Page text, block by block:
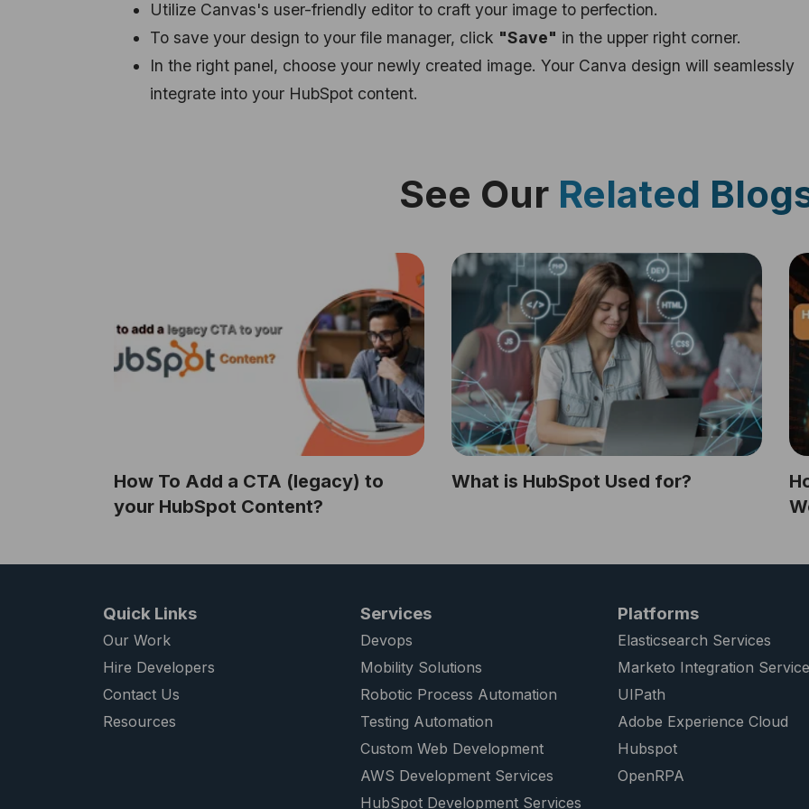
Utilize Canvas's user-friendly editor to craft your image to perfection.
To save your design to your file manager, click "Save" in the upper right corner.
In the right panel, choose your newly created image. Your Canva design will seamlessly
integrate into your HubSpot content.
See OurRelated
How To Add a CTA (legacy) to
your HubSpot Content?
What is HubSpot Used for?
Quick Links
Our Work
Hire Developers
Contact Us
Resources
Services
Devops
Mobility Solutions
Robotic Process Automation
Testing Automation
Custom Web Development
AWS Development Services
HubSpot Development Services
Platforms
Elasticsearch Services
Marketo Integration
UIPath
Adobe Experience Cloud
Hubspot
OpenRPA